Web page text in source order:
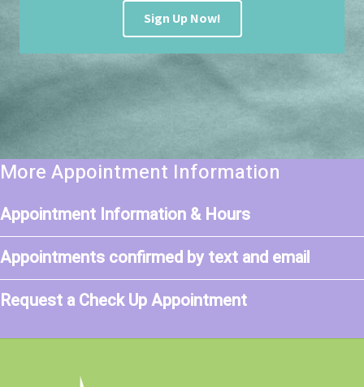
Sign Up Now!
More Appointment Information
Appointment Information & Hours
Appointments confirmed by text and email
Request a Check Up Appointment